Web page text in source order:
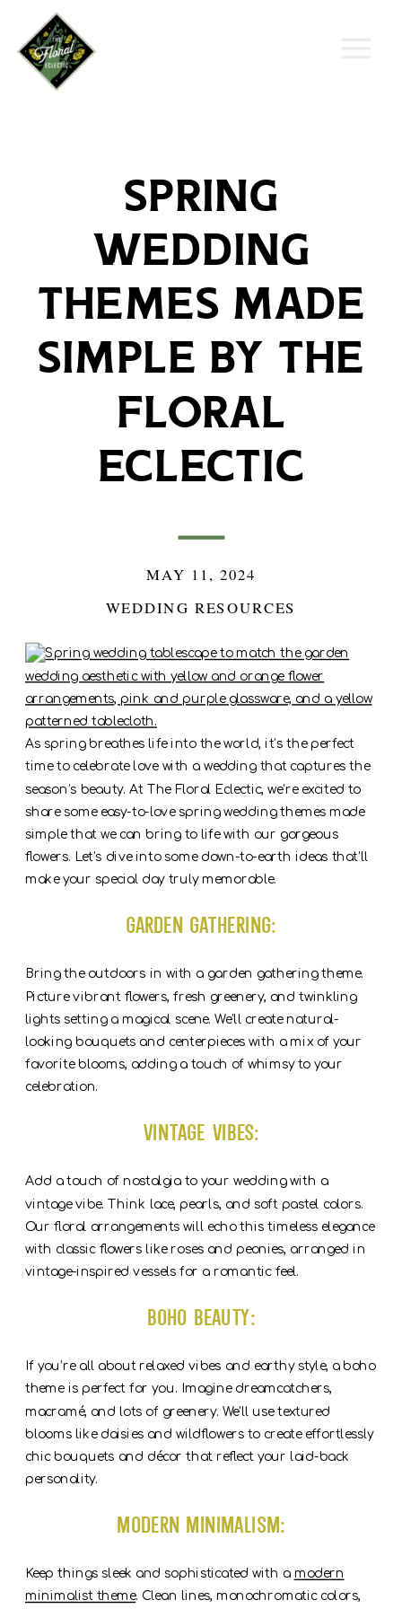
Spring
Wedding
Themes Made
Simple by The
Floral
Eclectic
WEDDING RESOURCES
MAY 11, 2024
As spring breathes life into the world, it’s the perfect
time to celebrate love with a wedding that captures the
season’s beauty. At The Floral Eclectic, we’re excited to
share some easy-to-love spring wedding themes made
simple that we can bring to life with our gorgeous
flowers. Let’s dive into some down-to-earth ideas that’ll
make your special day truly memorable.
Garden Gathering:
Bring the outdoors in with a garden gathering theme.
Picture vibrant flowers, fresh greenery, and twinkling
lights setting a magical scene. We’ll create natural-
looking bouquets and centerpieces with a mix of your
favorite blooms, adding a touch of whimsy to your
celebration.
Vintage Vibes:
Add a touch of nostalgia to your wedding with a
vintage vibe. Think lace, pearls, and soft pastel colors.
Our floral arrangements will echo this timeless elegance
with classic flowers like roses and peonies, arranged in
vintage-inspired vessels for a romantic feel.
Boho Beauty:
If you’re all about relaxed vibes and earthy style, a boho
theme is perfect for you. Imagine dreamcatchers,
macramé, and lots of greenery. We’ll use textured
blooms like daisies and wildflowers to create effortlessly
chic bouquets and décor that reflect your laid-back
personality.
Modern Minimalism:
Keep things sleek and sophisticated with a modern
minimalist theme. Clean lines, monochromatic colors,